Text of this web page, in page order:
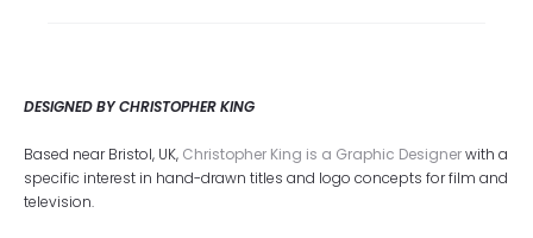
DESIGNED BY CHRISTOPHER KING
Based near Bristol, UK, Christopher King is a Graphic Designerwith a
specific interest in hand-drawn titles and logo concepts for film and
television.